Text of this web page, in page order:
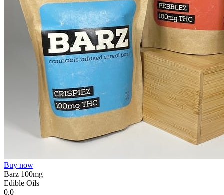
Buy now
Barz 100mg
Edible Oils
0.0